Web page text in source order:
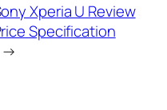
Xperia U Review
Specification
→